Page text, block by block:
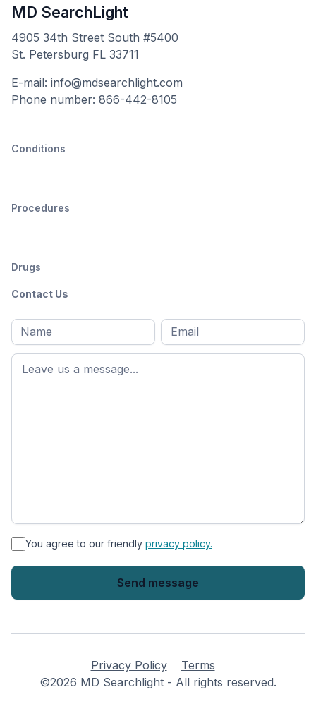
MD SearchLight
4905 34th Street South #5400
St. Petersburg FL 33711
E-mail: info@mdsearchlight.com
Phone number: 866-442-8105
Conditions
Procedures
Drugs
Contact Us
Full
name*
First
name
Email
* You agree to our friendly privacy policy.
Privacy Policy
Terms
©2026 MD Searchlight - All rights reserved.